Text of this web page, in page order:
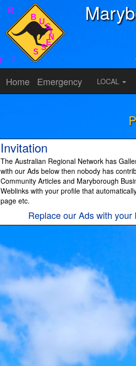
Home
Emergency LOCAL
Invitation
The Australian Regional Network has
with our Ads below then nobody has
Community Articles and Maryborough
Weblinks with your profile that
page etc.
Replace our Ads with
Y
S
A
E
S
T